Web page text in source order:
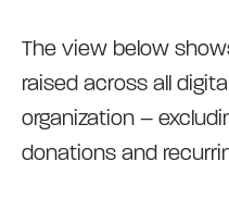
The view below
raised across all
organization –
donations and